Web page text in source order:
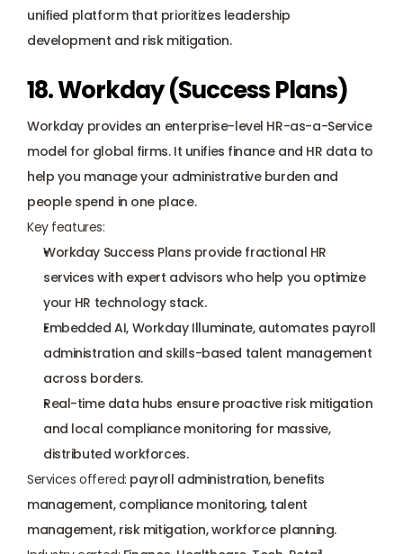
unified platform that prioritizes leadership
development and risk mitigation.
18. Workday (Success Plans)
Workday provides an enterprise-level HR-as-a-Service
model for global firms. It unifies finance and HR data to
help you manage your administrative burden and
people spend in one place.
Key features:
Workday Success Plans provide fractional HR
services with expert advisors who help you optimize
your HR technology stack.
Embedded AI, Workday Illuminate, automates payroll
administration and skills-based talent management
across borders.
Real-time data hubs ensure proactive risk mitigation
and local compliance monitoring for massive,
distributed workforces.
Services offered: payroll administration, benefits
management, compliance monitoring, talent
management, risk mitigation, workforce planning.